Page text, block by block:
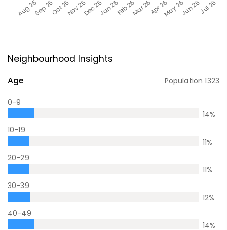
Neighbourhood Insights
Age Population1323
0-9
14%
10-19
11%
20-29
11%
30-39
12%
40-49
14%